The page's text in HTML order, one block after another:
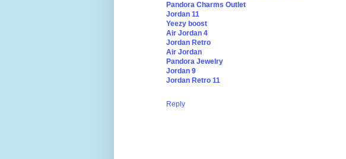
Pandora Charms Outlet
Jordan 11
Yeezy boost
Air Jordan 4
Jordan Retro
Air Jordan
Pandora Jewelry
Jordan 9
Jordan Retro 11
Reply